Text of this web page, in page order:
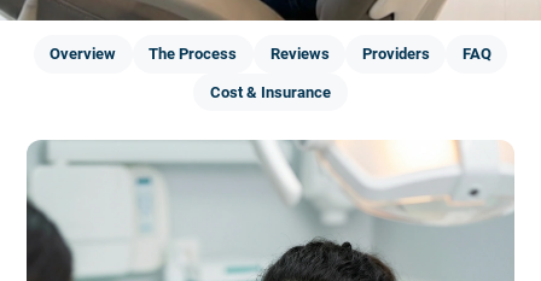
Overview The Process Reviews Providers FAQ
Cost & Insurance